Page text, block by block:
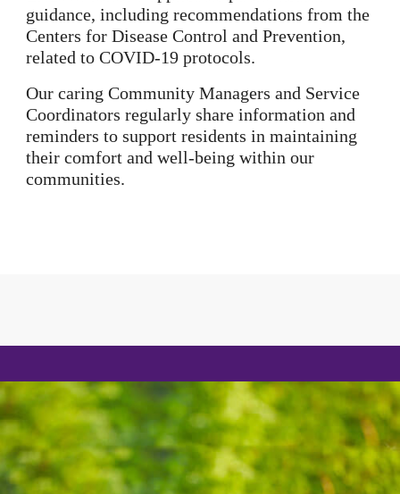
guidance, including recommendations from the
Centers for Disease Control and Prevention,
related to COVID-19 protocols.
Our caring Community Managers and Service
Coordinators regularly share information and
reminders to support residents in maintaining
their comfort and well-being within our
communities.